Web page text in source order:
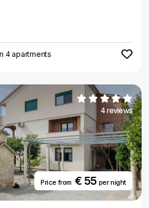
4 apartments
4 reviews
Price from€ 55 per night